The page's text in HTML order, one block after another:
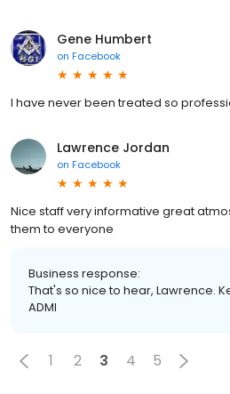
Gene Humbert
on Facebook
I have never been treated so
Lawrence Jordan
on Facebook
Nice staff very informative great
them to everyone
Business response:
That's so nice to hear, Lawrence.
ADMI
1 2 3 4 5